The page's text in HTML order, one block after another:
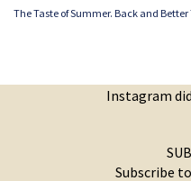
The Taste of Summer. Back and Better
Instagram
Subscribe